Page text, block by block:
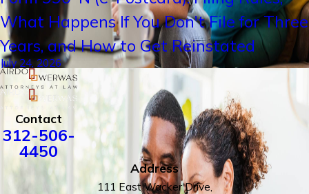
What Happens If You Don't File for Three
Years, and How to Get Reinstated
July 24, 2026
Contact
312-506-
4450
Address
111 East Wacker Drive,